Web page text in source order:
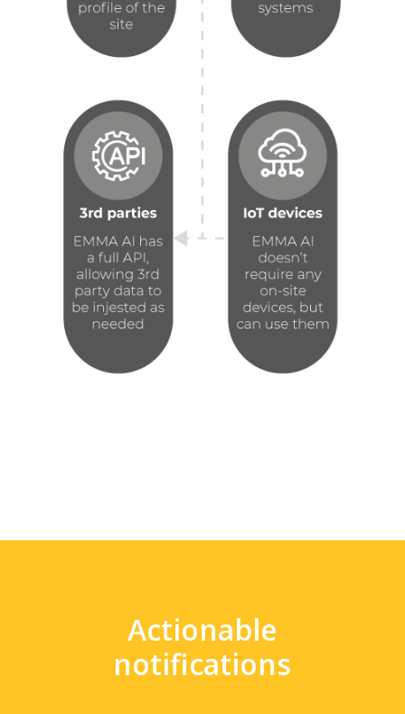
Actionable
notifications